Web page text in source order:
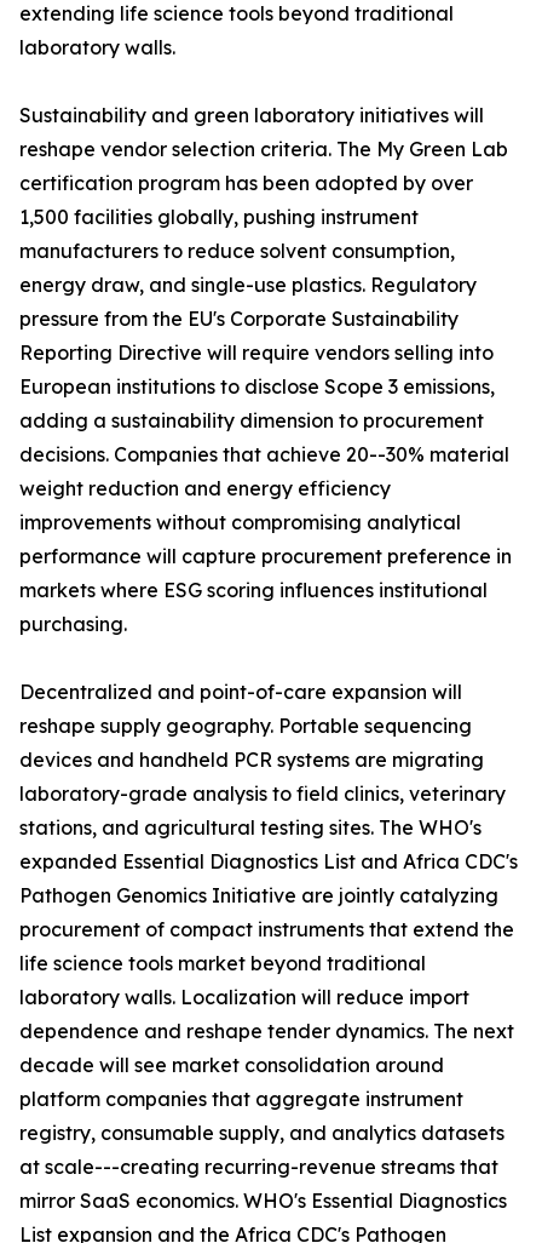
extending life science tools beyond traditional
laboratory walls.
Sustainability and green laboratory initiatives will
reshape vendor selection criteria. The My Green Lab
certification program has been adopted by over
1,500 facilities globally, pushing instrument
manufacturers to reduce solvent consumption,
energy draw, and single-use plastics. Regulatory
pressure from the EU's Corporate Sustainability
Reporting Directive will require vendors selling into
European institutions to disclose Scope 3 emissions,
adding a sustainability dimension to procurement
decisions. Companies that achieve 20--30% material
weight reduction and energy efficiency
improvements without compromising analytical
performance will capture procurement preference in
markets where ESG scoring influences institutional
purchasing.
Decentralized and point-of-care expansion will
reshape supply geography. Portable sequencing
devices and handheld PCR systems are migrating
laboratory-grade analysis to field clinics, veterinary
stations, and agricultural testing sites. The WHO's
expanded Essential Diagnostics List and Africa CDC's
Pathogen Genomics Initiative are jointly catalyzing
procurement of compact instruments that extend the
life science tools market beyond traditional
laboratory walls. Localization will reduce import
dependence and reshape tender dynamics. The next
decade will see market consolidation around
platform companies that aggregate instrument
registry, consumable supply, and analytics datasets
at scale---creating recurring-revenue streams that
mirror SaaS economics. WHO's Essential Diagnostics
List expansion and the Africa CDC's Pathogen